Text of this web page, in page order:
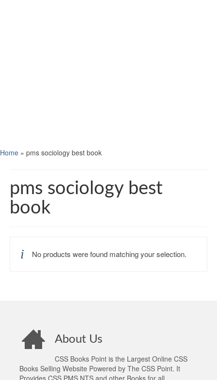
Home » pms sociology best book
pms sociology best
book
No products were found matching your selection.
About Us
CSS Books Point is the Largest Online CSS
Books Selling Website Powered by The CSS Point. It
Provides CSS PMS NTS and other Books for all